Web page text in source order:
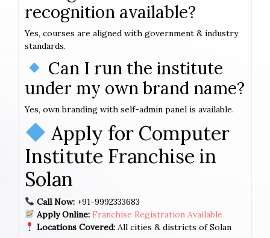
recognition available?
Yes, courses are aligned with government & industry
standards.
Can I run the institute
under my own brand name?
Yes, own branding with self-admin panel is available.
Apply for Computer
Institute Franchise in
Solan
Call Now:+91-9992333683
Apply Online: Franchise Registration Available
Locations Covered:All cities & districts of Solan